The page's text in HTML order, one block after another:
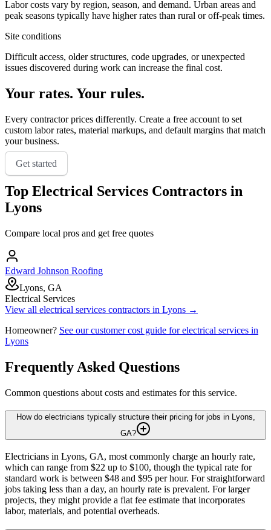
Labor costs vary by region, season, and demand. Urban areas and
peak seasons typically have higher rates than rural or off-peak times.
Site conditions
Difficult access, older structures, code upgrades, or unexpected
issues discovered during work can increase the final cost.
Your rates. Your rules.
Every contractor prices differently. Create a free account to set
custom labor rates, material markups, and default margins that match
your business.
Get started
Top Electrical Services Contractors in
Lyons
Compare local pros and get free quotes
Edward Johnson Roofing
Lyons, GA
Electrical Services
View all electrical services contractors in Lyons →
Homeowner? See our customer cost guide forelectrical services in
Lyons
Frequently Asked Questions
Common questions about costs and estimates for this service.
How do electricians typically structure their pricing for jobs in Lyons,
GA?
Electricians in Lyons, GA, most commonly charge an hourly rate,
which can range from $22 up to $100, though the typical rate for
standard work is between $48 and $95 per hour. For straightforward
jobs taking less than a day, an hourly rate is prevalent. For larger
projects, they might provide a flat fee estimate that incorporates
labor, materials, and potential overheads.